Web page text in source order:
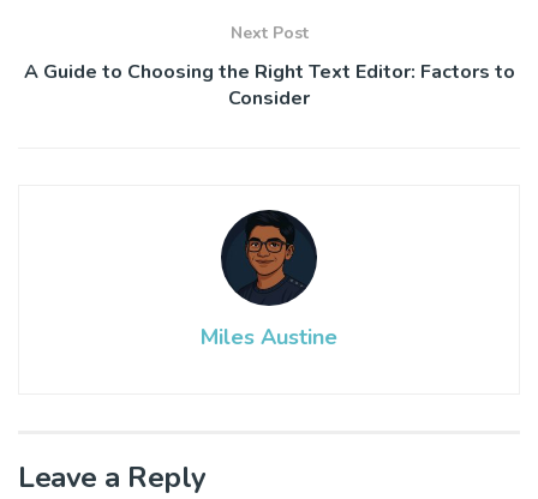
Next Post
A Guide to Choosing the Right Text Editor: Factors to
Consider
Miles Austine
Leave a Reply